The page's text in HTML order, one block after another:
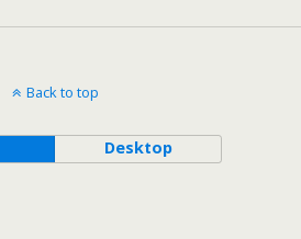
Back to top
Desktop